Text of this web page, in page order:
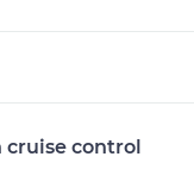
control